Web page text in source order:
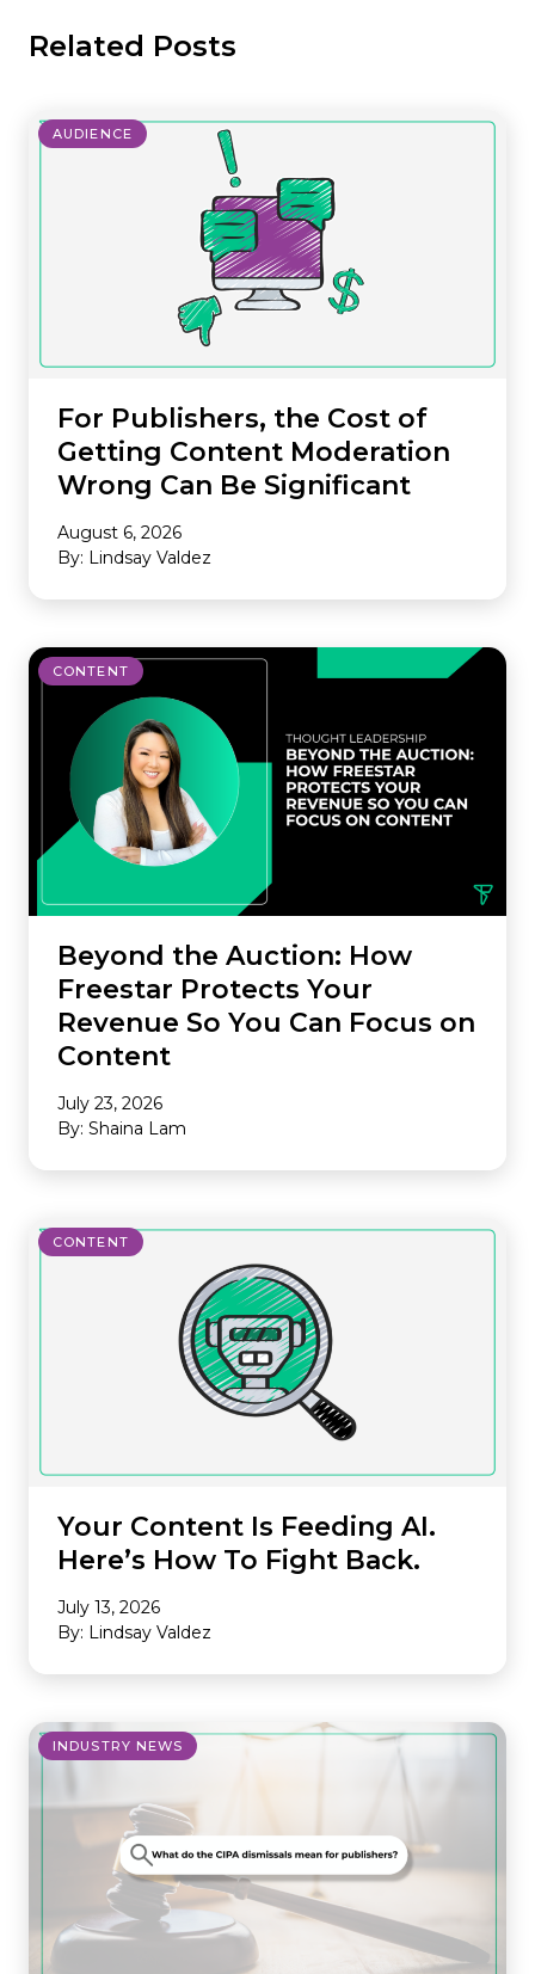
Related Posts
AUDIENCE
For Publishers, the Cost of
Getting Content Moderation
Wrong Can Be Significant
August 6, 2026
By: Lindsay Valdez
CONTENT
Beyond the Auction: How
Freestar Protects Your
Revenue So You Can Focus on
Content
July 23, 2026
By: Shaina Lam
CONTENT
Your Content Is Feeding AI.
Here’s How To Fight Back.
July 13, 2026
By: Lindsay Valdez
INDUSTRY NEWS